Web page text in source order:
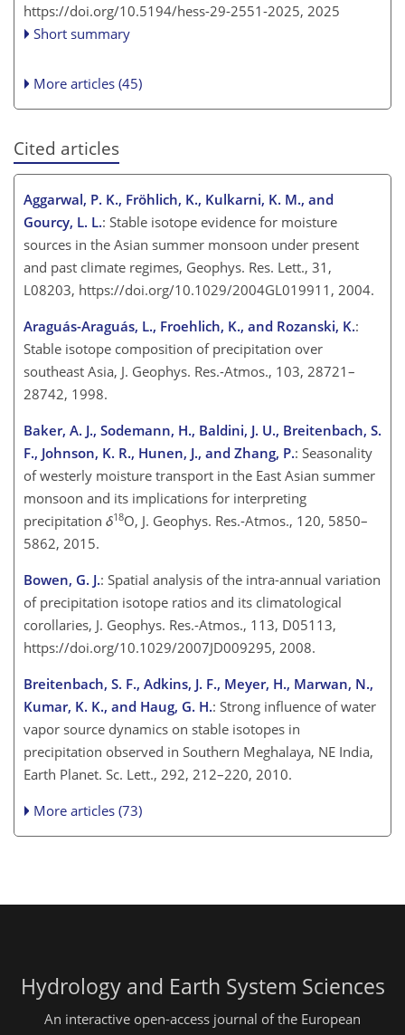
https://doi.org/10.5194/hess-29-2551-2025, 2025
Short summary
More articles (45)
Cited articles
Aggarwal, P. K., Fröhlich, K., Kulkarni, K. M., and
Gourcy, L. L.: Stable isotope evidence for moisture
sources in the Asian summer monsoon under present
and past climate regimes, Geophys. Res. Lett., 31,
L08203, https://doi.org/10.1029/2004GL019911, 2004.
Araguás-Araguás, L., Froehlich, K., and Rozanski, K.:
Stable isotope composition of precipitation over
southeast Asia, J. Geophys. Res.-Atmos., 103, 28721–
28742, 1998.
Baker, A. J., Sodemann, H., Baldini, J. U., Breitenbach, S.
F., Johnson, K. R., Hunen, J., and Zhang, P.: Seasonality
of westerly moisture transport in the East Asian summer
monsoon and its implications for interpreting
precipitation δ18O, J. Geophys. Res.-Atmos., 120, 5850–
5862, 2015.
Bowen, G. J.: Spatial analysis of the intra-annual variation
of precipitation isotope ratios and its climatological
corollaries, J. Geophys. Res.-Atmos., 113, D05113,
https://doi.org/10.1029/2007JD009295, 2008.
Breitenbach, S. F., Adkins, J. F., Meyer, H., Marwan, N.,
Kumar, K. K., and Haug, G. H.: Strong influence of water
vapor source dynamics on stable isotopes in
precipitation observed in Southern Meghalaya, NE India,
Earth Planet. Sc. Lett., 292, 212–220, 2010.
More articles (73)
Hydrology and Earth System Sciences
An interactive open-access journal of the European